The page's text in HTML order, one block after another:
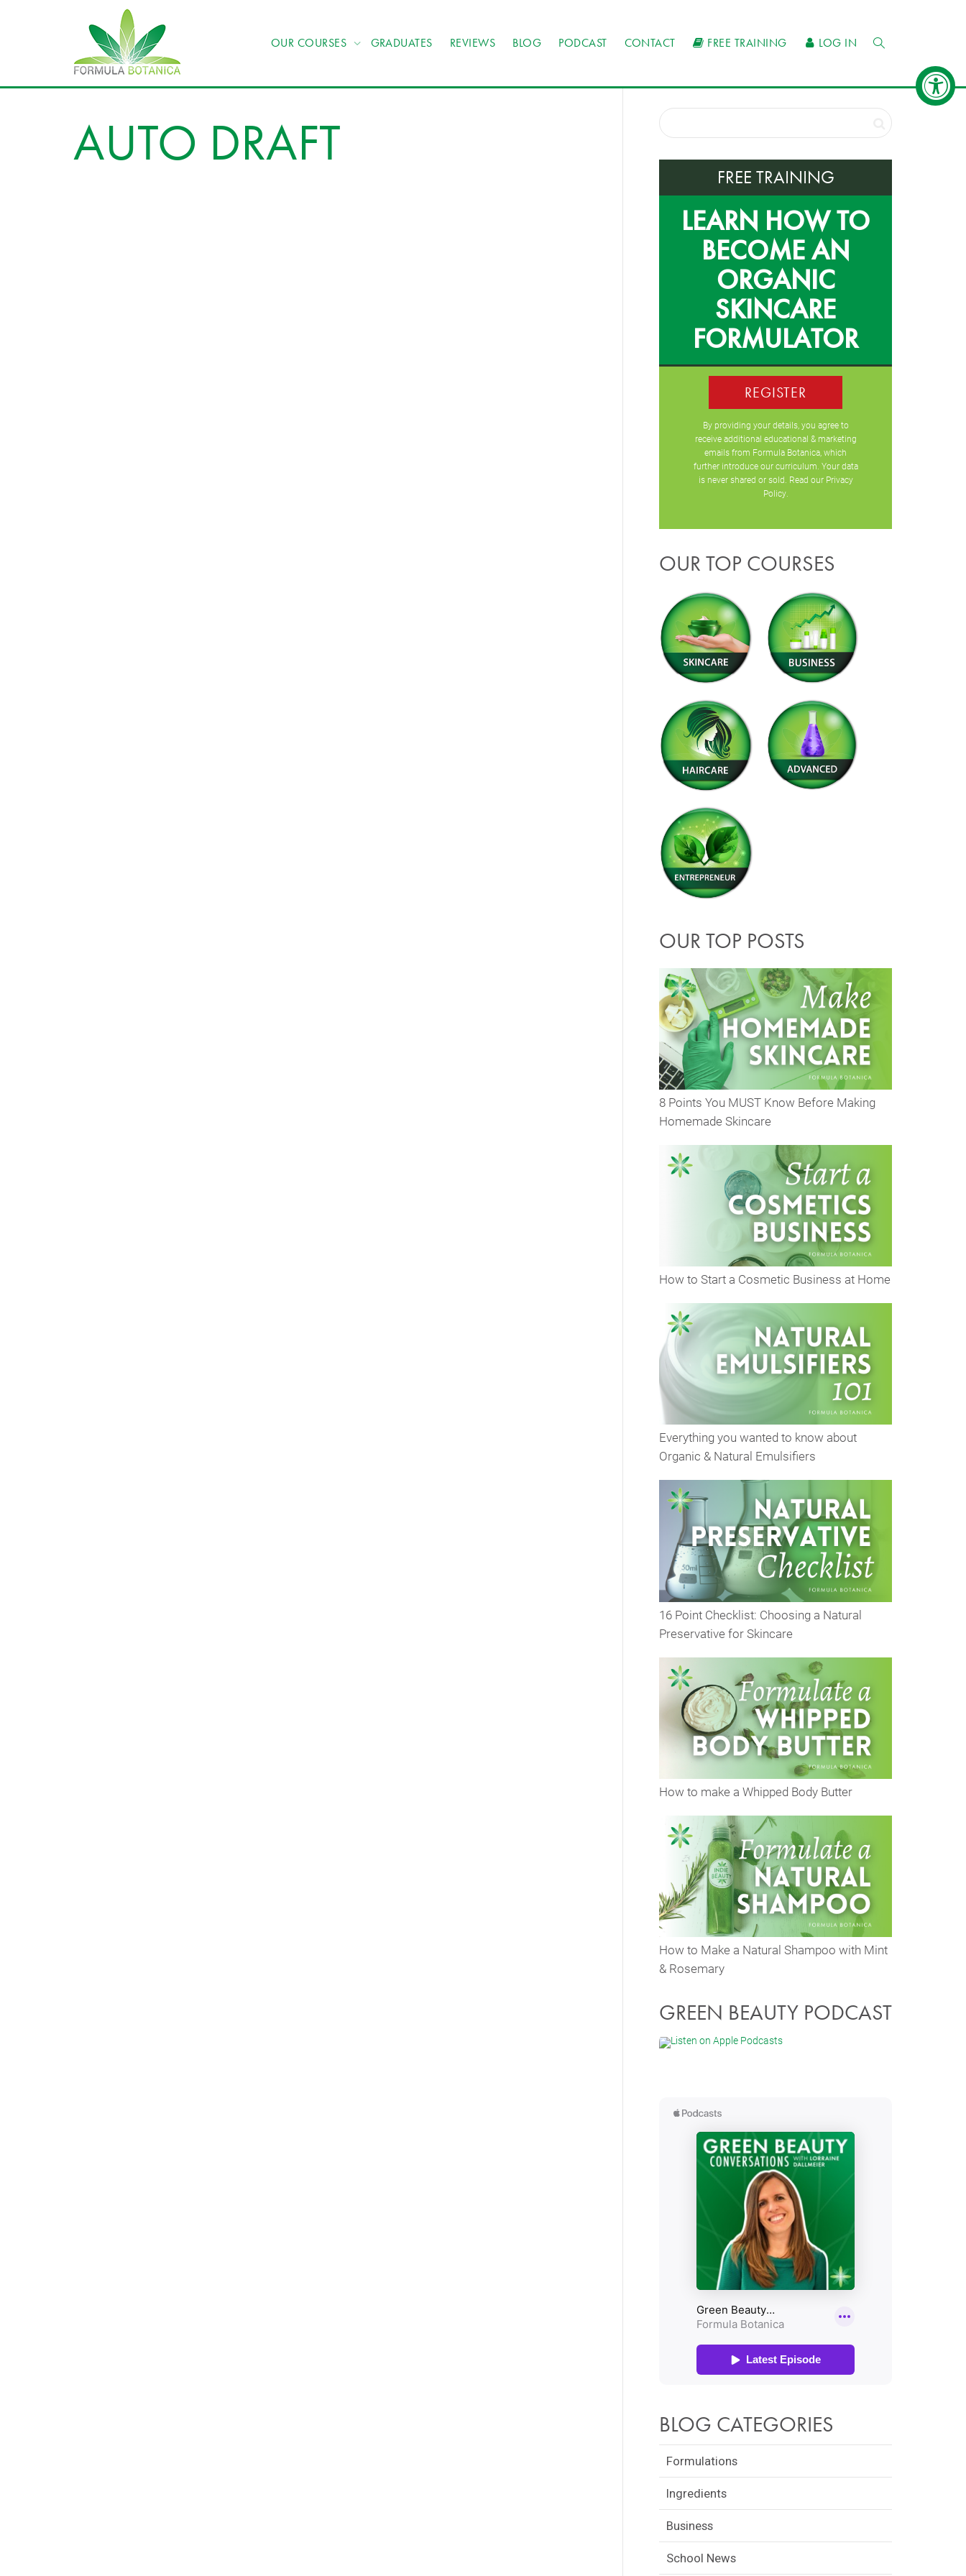
OUR COURSES GRADUATES REVIEWS BLOG PODCAST CONTACT FREE TRAINING LOG IN
AUTO DRAFT
FREE TRAINING
LEARN HOW TO
BECOME AN
ORGANIC
SKINCARE
FORMULATOR
REGISTER
By providing your details, you agree to
receive additional educational & marketing
emails from Formula Botanica, which
further introduce our curriculum. Your data
is never shared or sold. Read our Privacy
Policy.
OUR TOP COURSES
OUR TOP POSTS
8 Points You MUST Know Before Making
Homemade Skincare
How to Start a Cosmetic Business at Home
Everything you wanted to know about
Organic & Natural Emulsifiers
16 Point Checklist: Choosing a Natural
Preservative for Skincare
How to make a Whipped Body Butter
How to Make a Natural Shampoo with Mint
& Rosemary
GREEN BEAUTY PODCAST
BLOG CATEGORIES
Formulations
Ingredients
Business
School News